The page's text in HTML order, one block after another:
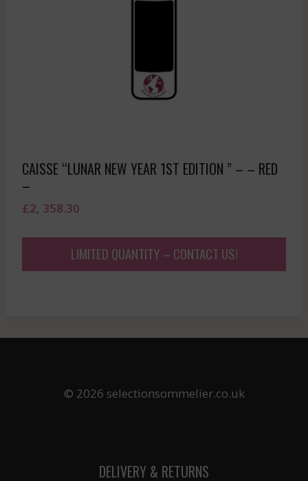
CAISSE “LUNAR NEW YEAR 1ST EDITION ” – – RED
–
£2, 358.30
LIMITED QUANTITY – CONTACT US!
© 2026 selectionsommelier.co.uk
DELIVERY & RETURNS